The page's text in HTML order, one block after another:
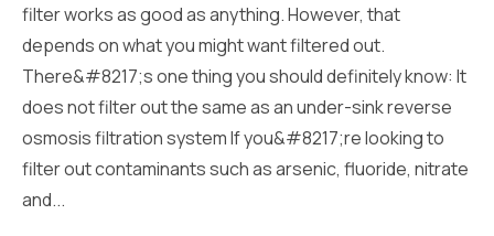
filter works as good as anything. However, that
depends on what you might want filtered out.
There&#8217;s one thing you should definitely know: It
does not filter out the same as an under-sink reverse
osmosis filtration system If you&#8217;re looking to
filter out contaminants such as arsenic, fluoride, nitrate
and...